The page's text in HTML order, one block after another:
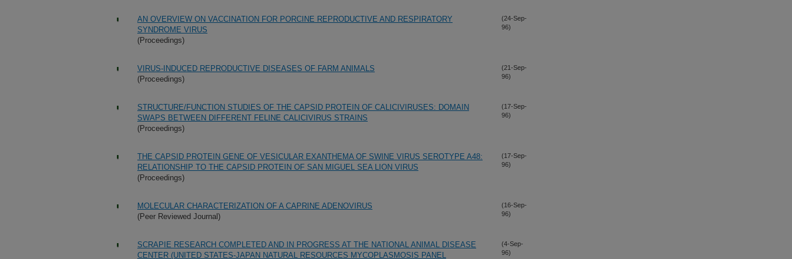
AN OVERVIEW ON VACCINATION FOR PORCINE REPRODUCTIVE AND RESPIRATORY
SYNDROME VIRUS
(Proceedings)
(24-Sep-
96)
VIRUS-INDUCED REPRODUCTIVE DISEASES OF FARM ANIMALS
(Proceedings)
(21-Sep-
96)
STRUCTURE/FUNCTION STUDIES OF THE CAPSID PROTEIN OF CALICIVIRUSES: DOMAIN
SWAPS BETWEEN DIFFERENT FELINE CALICIVIRUS STRAINS
(Proceedings)
(17-Sep-
96)
THE CAPSID PROTEIN GENE OF VESICULAR EXANTHEMA OF SWINE VIRUS SEROTYPE A48:
RELATIONSHIP TO THE CAPSID PROTEIN OF SAN MIGUEL SEA LION VIRUS
(Proceedings)
(17-Sep-
96)
MOLECULAR CHARACTERIZATION OF A CAPRINE ADENOVIRUS
(Peer Reviewed Journal)
(16-Sep-
96)
SCRAPIE RESEARCH COMPLETED AND IN PROGRESS AT THE NATIONAL ANIMAL DISEASE
CENTER (UNITED STATES-JAPAN NATURAL RESOURCES MYCOPLASMOSIS PANEL
(4-Sep-
96)